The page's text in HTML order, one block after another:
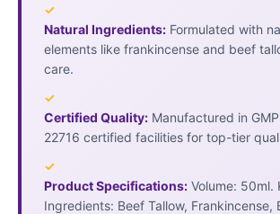
✓
Natural Ingredients: Formulated with
elements like frankincense and beef
care.
✓
Certified Quality: Manufactured in
22716 certified facilities for top-tier
✓
Product Specifications: Volume: 50ml.
Ingredients: Beef Tallow, Frankincense,